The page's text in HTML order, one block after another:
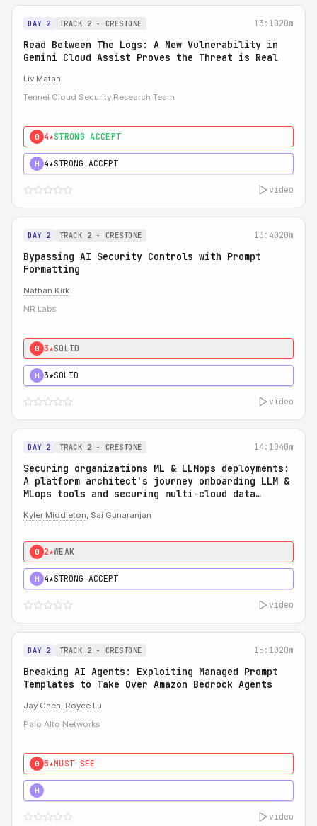
DAY 2 TRACK 2 - CRESTONE 13:1020m
Read Between The Logs: A New Vulnerability in
Gemini Cloud Assist Proves the Threat is Real
Liv Matan
Tennel Cloud Security Research Team
0 4★STRONG ACCEPT
H 4★STRONG ACCEPT
video
DAY 2 TRACK 2 - CRESTONE 13:4020m
Bypassing AI Security Controls with Prompt
Formatting
Nathan Kirk
NR Labs
0 3★SOLID
H 3★SOLID
video
DAY 2 TRACK 2 - CRESTONE 14:1040m
Securing organizations ML & LLMops deployments:
A platform architect's journey onboarding LLM &
MLops tools and securing multi-cloud data
Kyler Middleton, Sai Gunaranjan
0 2★WEAK
H 4★STRONG ACCEPT
video
DAY 2 TRACK 2 - CRESTONE 15:1020m
Breaking AI Agents: Exploiting Managed Prompt
Templates to Take Over Amazon Bedrock Agents
Jay Chen, Royce Lu
Palo Alto Networks
0 5★MUST SEE
H
video